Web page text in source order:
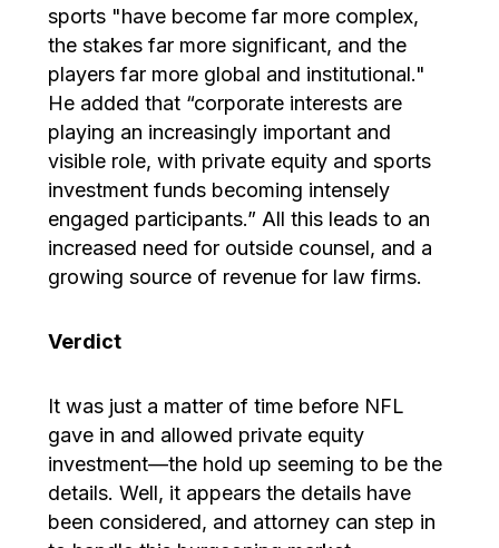
sports "have become far more complex,
the stakes far more significant, and the
players far more global and institutional."
He added that “corporate interests are
playing an increasingly important and
visible role, with private equity and sports
investment funds becoming intensely
engaged participants.” All this leads to an
increased need for outside counsel, and a
growing source of revenue for law firms.
Verdict
It was just a matter of time before NFL
gave in and allowed private equity
investment—the hold up seeming to be the
details. Well, it appears the details have
been considered, and attorney can step in